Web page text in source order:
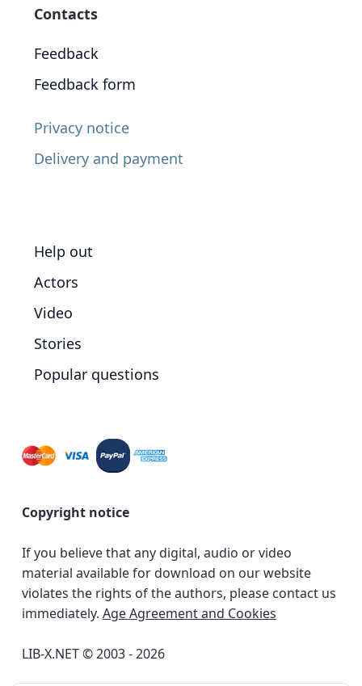
Contacts
Feedback
Feedback form
Privacy notice
Delivery and payment
Help out
Actors
Video
Stories
Popular questions
Copyright notice
If you believe that any digital, audio or video
material available for download on our website
violates the rights of the authors, please contact us
immediately. Age Agreement and Cookies
LIB-X.NET © 2003 - 2026